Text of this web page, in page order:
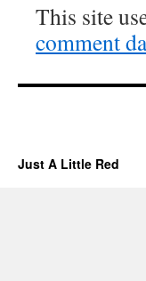
This site
comment
Just A Little Red